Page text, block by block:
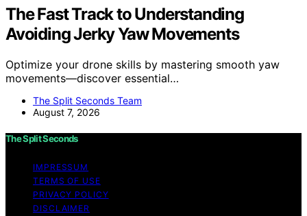
The Fast Track to Understanding
Avoiding Jerky Yaw Movements
Optimize your drone skills by mastering smooth yaw
movements—discover essential…
The Split Seconds Team
August 7, 2026
The Split Seconds
IMPRESSUM
TERMS OF USE
PRIVACY POLICY
DISCLAIMER